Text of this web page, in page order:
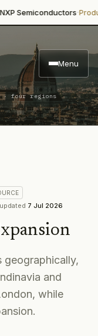
·Product
Menu
· four regions
7 Jul 2026
geographically,
and
while